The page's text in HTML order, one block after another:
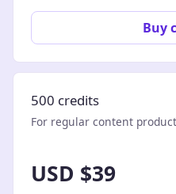
Buy
500 credits
For regular content
USD $39